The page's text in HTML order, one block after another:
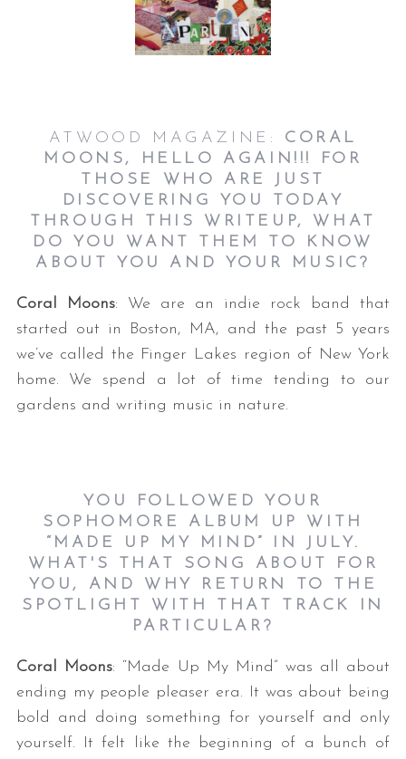
ATWOOD MAGAZINE: CORAL
MOONS, HELLO AGAIN!!! FOR
THOSE WHO ARE JUST
DISCOVERING YOU TODAY
THROUGH THIS WRITEUP, WHAT
DO YOU WANT THEM TO KNOW
ABOUT YOU AND YOUR MUSIC?
Coral Moons: We are an indie rock band that
started out in Boston, MA, and the past 5 years
we’ve called the Finger Lakes region of New York
home. We spend a lot of time tending to our
gardens and writing music in nature.
YOU FOLLOWED YOUR
SOPHOMORE ALBUM UP WITH
“MADE UP MY MIND” IN JULY.
WHAT'S THAT SONG ABOUT FOR
YOU, AND WHY RETURN TO THE
SPOTLIGHT WITH THAT TRACK IN
PARTICULAR?
Coral Moons: “Made Up My Mind” was all about
ending my people pleaser era. It was about being
bold and doing something for yourself and only
yourself. It felt like the beginning of a bunch of